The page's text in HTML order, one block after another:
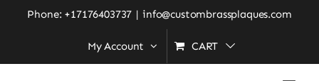
Phone: +17176403737 | info@custombrassplaques.com
My Account CART
Home»Luxury Property Signage